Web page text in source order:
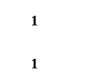
1
1